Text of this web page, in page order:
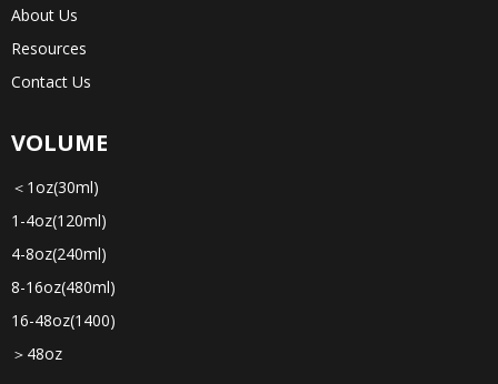
About Us
Resources
Contact Us
VOLUME
＜1oz(30ml)
1-4oz(120ml)
4-8oz(240ml)
8-16oz(480ml)
16-48oz(1400)
＞48oz